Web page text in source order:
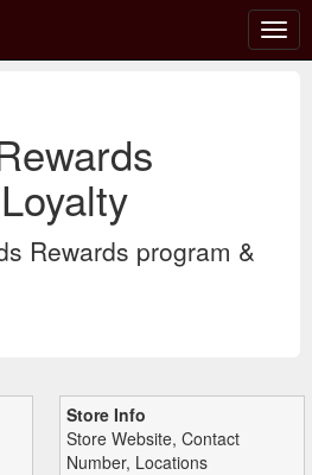
Rewards program &
Store Info
Store Website, Contact
Number, Locations